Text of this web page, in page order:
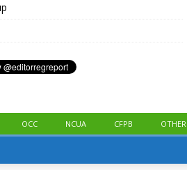
OCC NCUA CFPB OTHER